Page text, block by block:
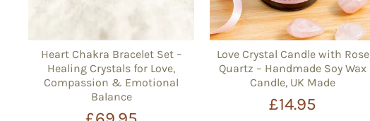
Heart Chakra Bracelet Set –
Healing Crystals for Love,
Compassion & Emotional
Balance
Love Crystal Candle with Rose
Quartz – Handmade Soy Wax
Candle, UK Made
£14.95